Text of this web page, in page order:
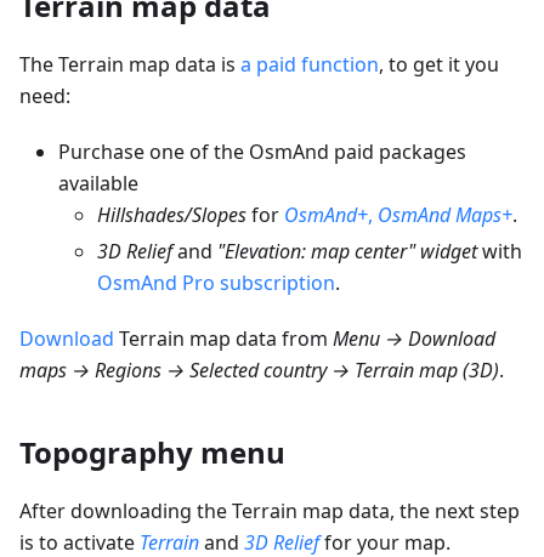
The Terrain map data is a paid function, to get it you
need:
Purchase one of the OsmAnd paid packages
available
Hillshades/Slopesfor OsmAnd+, OsmAnd Maps+.
3D Reliefand "Elevation: map center" widgetwith
OsmAnd Pro subscription.
Download Terrain map data from Menu → Download
maps → Regions → Selected country → Terrain map (3D).
Topography menu
After downloading the Terrain map data, the next step
is to activate Terrainand 3D Relieffor your map.